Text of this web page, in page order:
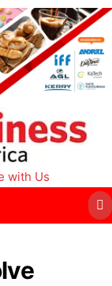
with Us